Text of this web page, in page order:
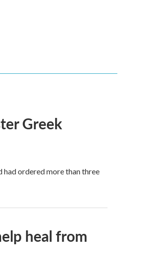
Greek
had ordered more than three
heal from